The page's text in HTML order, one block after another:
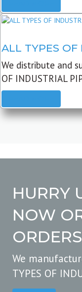
ALL TYPES OF
We distribute and
OF INDUSTRIAL
HURRY
NOW
ORDERS
We
TYPES OF